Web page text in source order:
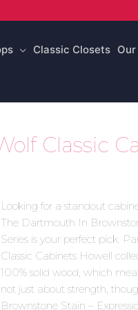
Classic Closets
Classic
Looking for a standout
The Dartmouth In
Series is your perfect pick.
Classic Cabinets Howell
100% solid wood, which
not just about strength,
Brownstone Stain –